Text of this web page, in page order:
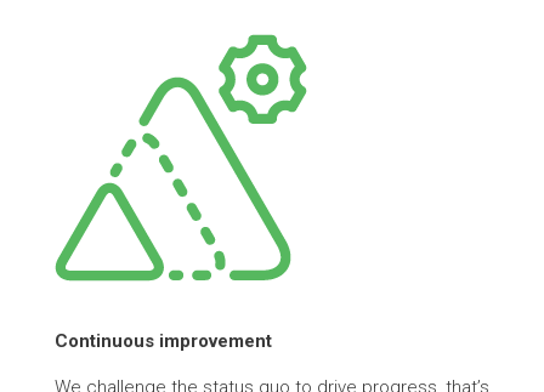
Continuous improvement
We challenge the status quo to drive progress, that’s